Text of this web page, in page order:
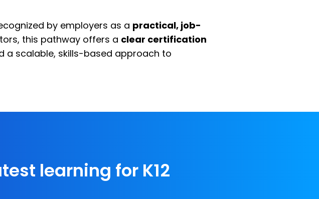
by employers as a practical, job-
this pathway offers a clear certification
a scalable, skills-based approach to
learning for K12